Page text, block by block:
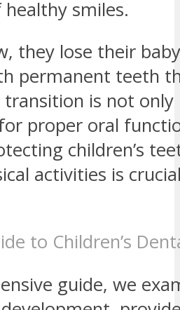
smiles.
they lose their
permanent teeth
is not
proper oral
children’s
activities is
to Children’s
guide, we